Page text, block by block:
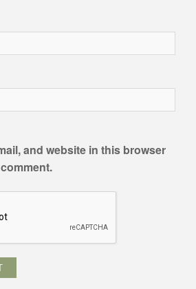
and website in this browser